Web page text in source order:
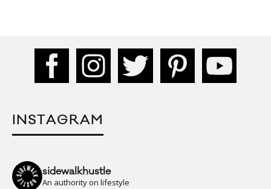
INSTAGRAM
sidewalkhustle
An authority on lifestyle